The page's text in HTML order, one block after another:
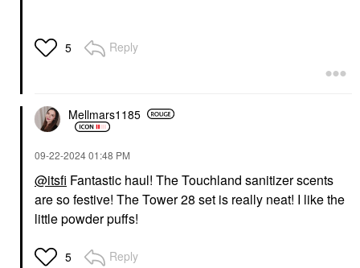
5 Reply
Mellmars1185
‎09-22-202401:48 PM
@itsfi Fantastic haul! The Touchland sanitizer scents
are so festive! The Tower 28 set is really neat! I like the
little powder puffs!
5 Reply